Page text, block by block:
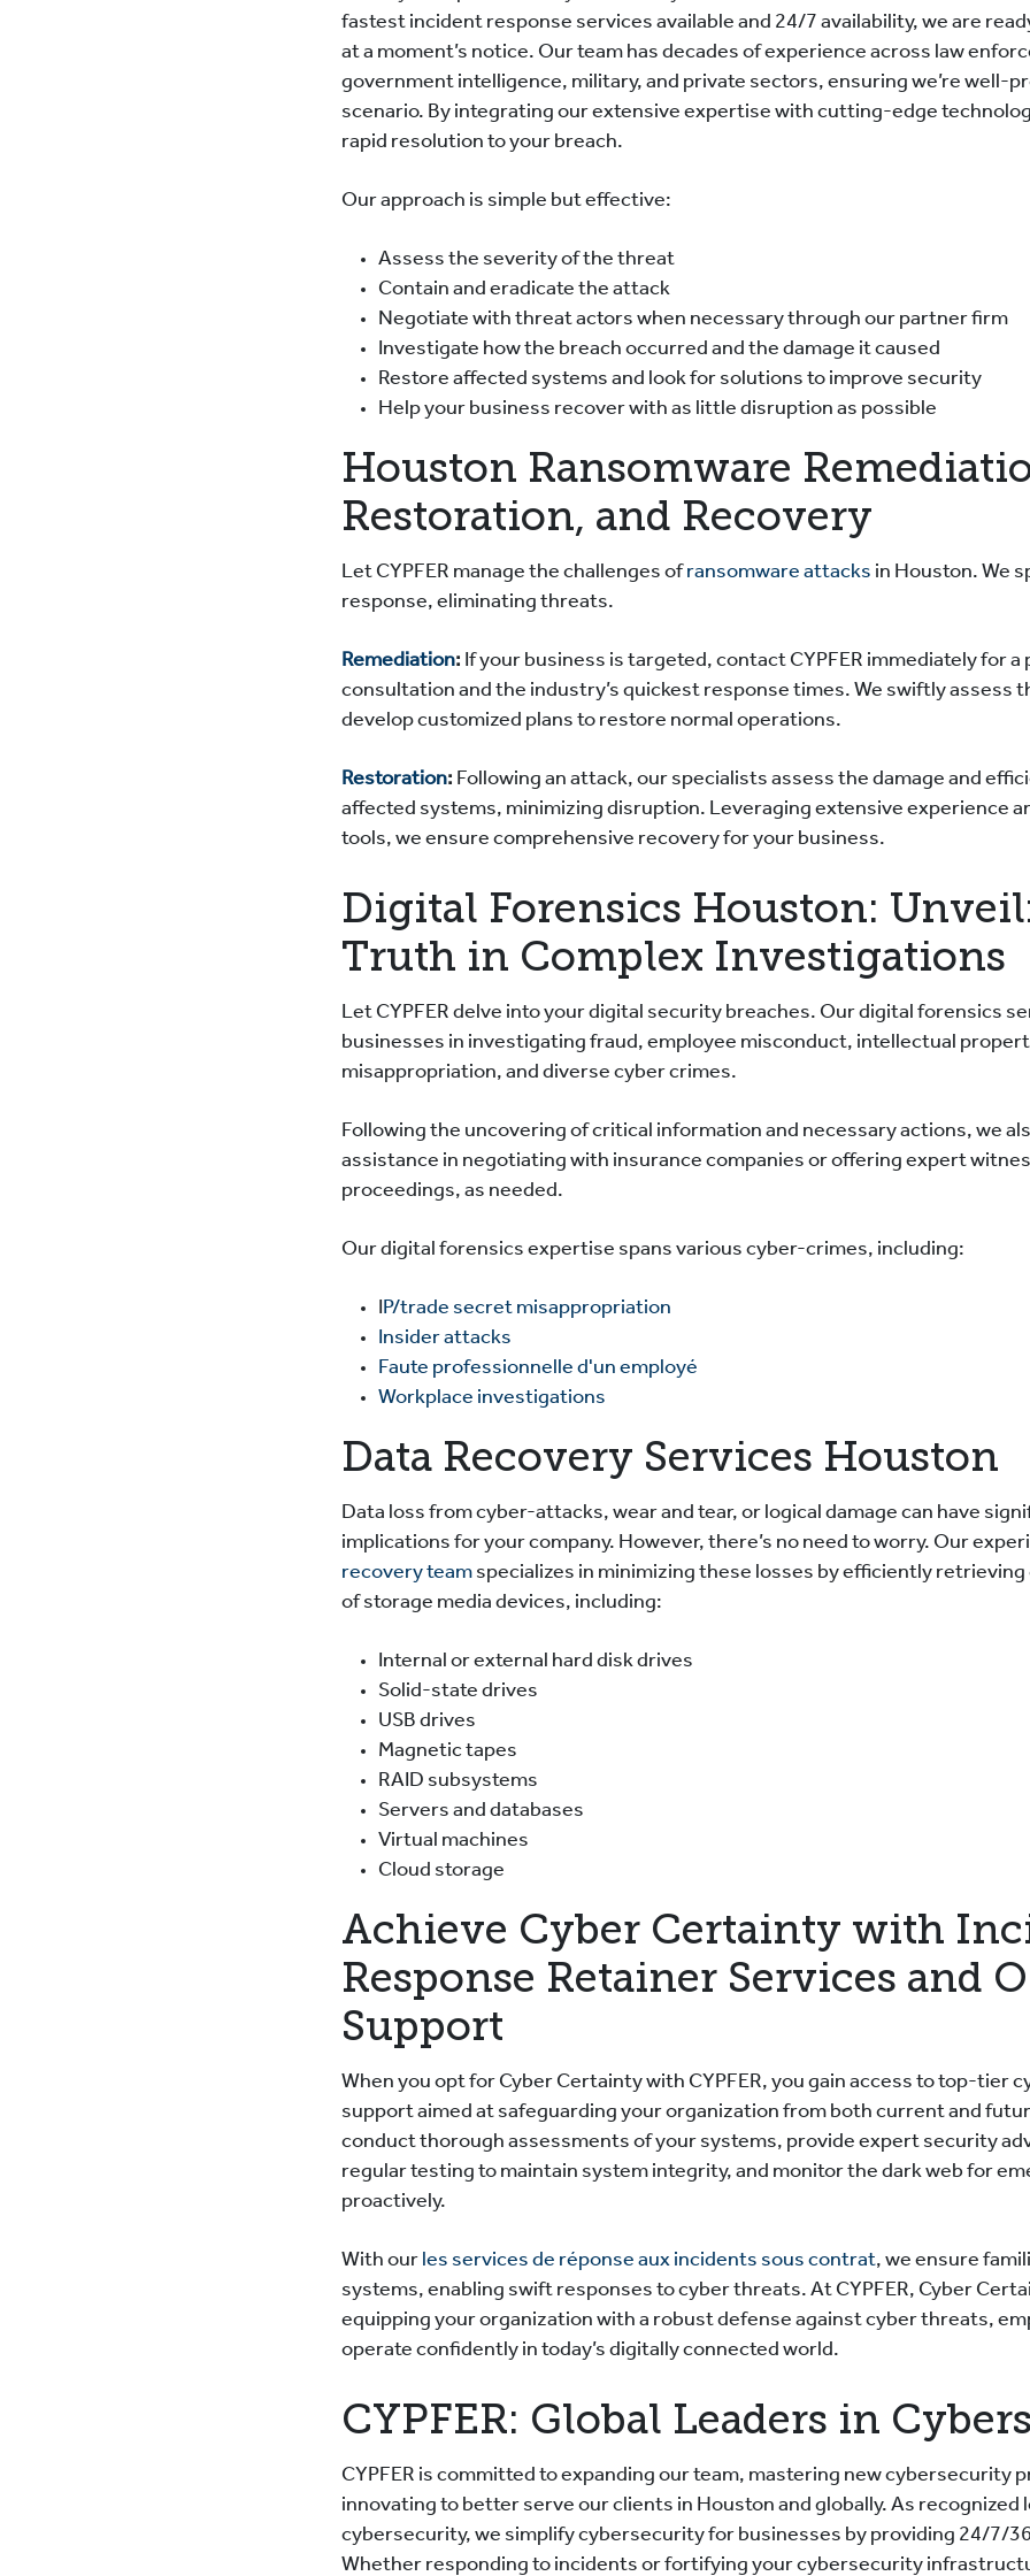
fastest incident response services available and 24/7 availability, we are
at a moment’s notice. Our team has decades of experience across law
government intelligence, military, and private sectors, ensuring we’re well-
scenario. By integrating our extensive expertise with cutting-edge
rapid resolution to your breach.
Our approach is simple but effective:
Assess the severity of the threat
Contain and eradicate the attack
Negotiate with threat actors when necessary through our partner firm
Investigate how the breach occurred and the damage it caused
Restore affected systems and look for solutions to improve security
Help your business recover with as little disruption as possible
Houston Ransomware
Restoration, and Recovery
Let CYPFER manage the challenges of ransomware attacks in Houston. We
response, eliminating threats.
Remediation: If your business is targeted, contact CYPFER immediately for a
consultation and the industry’s quickest response times. We swiftly assess
develop customized plans to restore normal operations.
Restoration: Following an attack, our specialists assess the damage and
affected systems, minimizing disruption. Leveraging extensive experience
tools, we ensure comprehensive recovery for your business.
Digital Forensics Houston:
Truth in Complex Investigations
Let CYPFER delve into your digital security breaches. Our digital forensics
businesses in investigating fraud, employee misconduct, intellectual
misappropriation, and diverse cyber crimes.
Following the uncovering of critical information and necessary actions, we
assistance in negotiating with insurance companies or offering expert
proceedings, as needed.
Our digital forensics expertise spans various cyber-crimes, including:
IP/trade secret misappropriation
Insider attacks
Faute professionnelle d'un employé
Workplace investigations
Data Recovery Services Houston
Data loss from cyber-attacks, wear and tear, or logical damage can have
implications for your company. However, there’s no need to worry. Our
recovery team specializes in minimizing these losses by efficiently
of storage media devices, including:
Internal or external hard disk drives
Solid-state drives
USB drives
Magnetic tapes
RAID subsystems
Servers and databases
Virtual machines
Cloud storage
Achieve Cyber Certainty with
Response Retainer Services and
Support
When you opt for Cyber Certainty with CYPFER, you gain access to top-tier
support aimed at safeguarding your organization from both current and
conduct thorough assessments of your systems, provide expert security
regular testing to maintain system integrity, and monitor the dark web for
proactively.
With our les services de réponse aux incidents sous contrat, we ensure
systems, enabling swift responses to cyber threats. At CYPFER, Cyber
equipping your organization with a robust defense against cyber threats,
operate confidently in today’s digitally connected world.
CYPFER: Global Leaders in
CYPFER is committed to expanding our team, mastering new cybersecurity
innovating to better serve our clients in Houston and globally. As recognized
cybersecurity, we simplify cybersecurity for businesses by providing 24/7/
Whether responding to incidents or fortifying your cybersecurity